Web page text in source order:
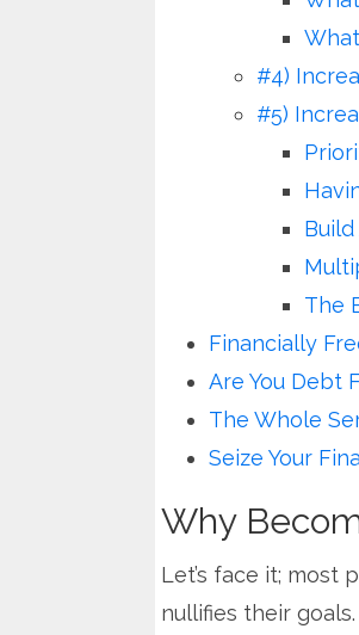
#4)
#5)
Build
The
Financially
Are You Debt
The Whole
Seize Your
Why
Let’s face it; most
nullifies their